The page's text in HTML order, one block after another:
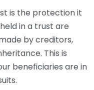
is the protection it
in a trust are
by creditors,
This is
beneficiaries are in